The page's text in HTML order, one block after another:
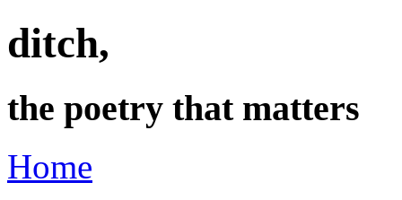
ditch,
the poetry that matters
Home